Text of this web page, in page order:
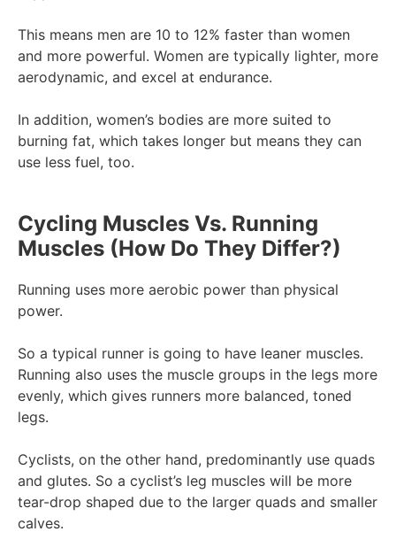
This means men are 10 to 12% faster than women
and more powerful. Women are typically lighter, more
aerodynamic, and excel at endurance.
In addition, women’s bodies are more suited to
burning fat, which takes longer but means they can
use less fuel, too.
Cycling Muscles Vs. Running
Muscles (How Do They Differ?)
Running uses more aerobic power than physical
power.
So a typical runner is going to have leaner muscles.
Running also uses the muscle groups in the legs more
evenly, which gives runners more balanced, toned
legs.
Cyclists, on the other hand, predominantly use quads
and glutes. So a cyclist’s leg muscles will be more
tear-drop shaped due to the larger quads and smaller
calves.